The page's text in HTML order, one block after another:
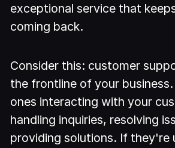
exceptional service that
coming back.
Consider this: customer
the frontline of your
ones interacting with your
handling inquiries, resolving
providing solutions. If they're